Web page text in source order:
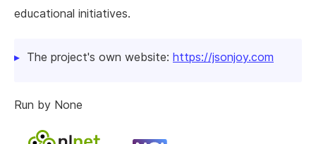
educational initiatives.
The project's own website: https://jsonjoy.com
Run by None